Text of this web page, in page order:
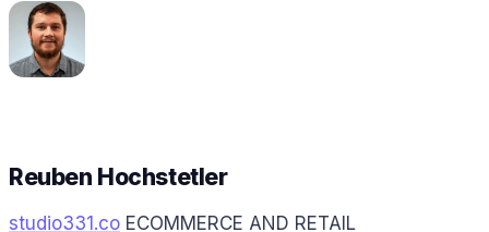
Reuben Hochstetler
studio331.co ECOMMERCE AND RETAIL